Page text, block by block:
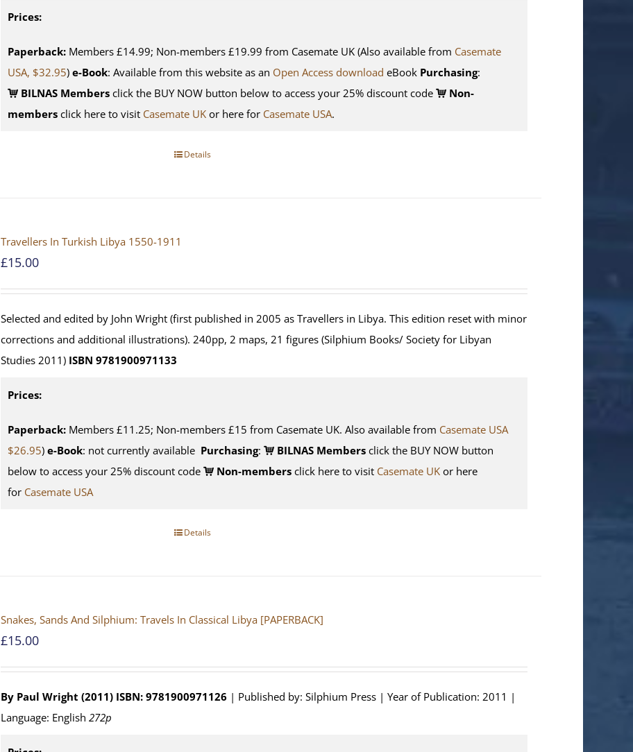
Prices:
Paperback:Members £14.99; Non-members £19.99 from Casemate UK (Also available from Casemate
USA, $32.95) e-Book: Available from this website as an Open Access download eBook Purchasing:
BILNAS Membersclick the BUY NOW button below to access your 25% discount code
Non-
membersclick here to visit Casemate UKor here for Casemate USA.
Details
Travellers In Turkish Libya 1550-1911
£15.00
Selected and edited by John Wright (first published in 2005 as Travellers in Libya. This edition reset with minor
corrections and additional illustrations). 240pp, 2 maps, 21 figures (Silphium Books/ Society for Libyan
Studies 2011) ISBN 9781900971133
Prices:
Paperback:Members £11.25; Non-members £15 from Casemate UK. Also available from Casemate USA
$26.95) e-Book: not currently available Purchasing: BILNAS Membersclick the BUY NOW button
below to access your 25% discount code
Non-membersclick here to visit Casemate UKor here
for Casemate USA
Details
Snakes, Sands And Silphium: Travels In Classical Libya [PAPERBACK]
£15.00
By Paul Wright (2011) ISBN: 9781900971126 | Published by: Silphium Press | Year of Publication: 2011 |
Language: English 272p